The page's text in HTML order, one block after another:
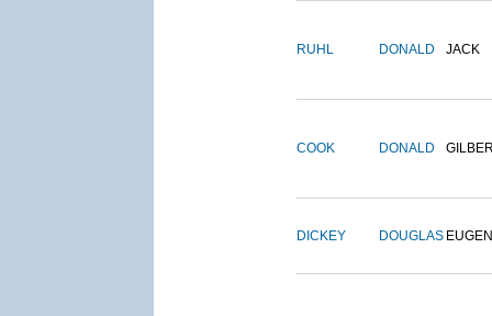
RUHL DONALD JACK
COOK DONALD
DICKEY DOUGLAS